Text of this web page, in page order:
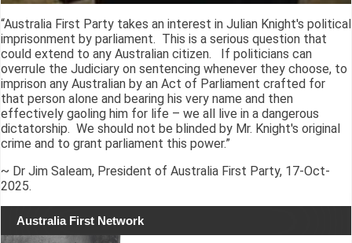
“Australia First Party takes an interest in Julian Knight's political
imprisonment by parliament. This is a serious question that
could extend to any Australian citizen. If politicians can
overrule the Judiciary on sentencing whenever they choose, to
imprison any Australian by an Act of Parliament crafted for
that person alone and bearing his very name and then
effectively gaoling him for life – we all live in a dangerous
dictatorship. We should not be blinded by Mr. Knight's original
crime and to grant parliament this power.”
~ Dr Jim Saleam, President of Australia First Party, 17-Oct-
2025.
Australia First Network